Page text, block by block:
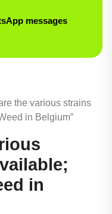
messages
the various strains
in Belgium”
in